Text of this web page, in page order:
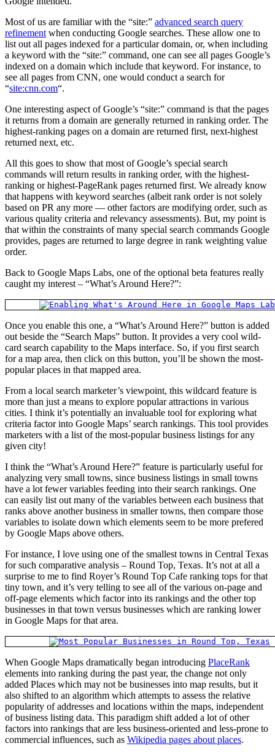
Most of us are familiar with the “site:” advanced search query
refinement when conducting Google searches. These allow one to
list out all pages indexed for a particular domain, or, when including
a keyword with the “site:” command, one can see all pages Google’s
indexed on a domain which include that keyword. For instance, to
see all pages from CNN, one would conduct a search for
“site:cnn.com“.
One interesting aspect of Google’s “site:” command is that the pages
it returns from a domain are generally returned in ranking order. The
highest-ranking pages on a domain are returned first, next-highest
returned next, etc.
All this goes to show that most of Google’s special search
commands will return results in ranking order, with the highest-
ranking or highest-PageRank pages returned first. We already know
that happens with keyword searches (albeit rank order is not solely
based on PR any more — other factors are modifying order, such as
various quality criteria and relevancy assessments). But, my point is
that within the constraints of many special search commands Google
provides, pages are returned to large degree in rank weighting value
order.
Back to Google Maps Labs, one of the optional beta features really
caught my interest – “What’s Around Here?”:
Once you enable this one, a “What’s Around Here?” button is added
out beside the “Search Maps” button. It provides a very cool wild-
card search capability to the Maps interface. So, if you first search
for a map area, then click on this button, you’ll be shown the most-
popular places in that mapped area.
From a local search marketer’s viewpoint, this wildcard feature is
more than just a means to explore popular attractions in various
cities. I think it’s potentially an invaluable tool for exploring what
criteria factor into Google Maps’ search rankings. This tool provides
marketers with a list of the most-popular business listings for any
given city!
I think the “What’s Around Here?” feature is particularly useful for
analyzing very small towns, since business listings in small towns
have a lot fewer variables feeding into their search rankings. One
can easily list out many of the variables between each business that
ranks above another business in smaller towns, then compare those
variables to isolate down which elements seem to be more prefered
by Google Maps above others.
For instance, I love using one of the smallest towns in Central Texas
for such comparative analysis – Round Top, Texas. It’s not at all a
surprise to me to find Royer’s Round Top Cafe ranking tops for that
tiny town, and it’s very telling to see all of the various on-page and
off-page elements which factor into its rankings and the other top
businesses in that town versus businesses which are ranking lower
in Google Maps for that area.
When Google Maps dramatically began introducing PlaceRank
elements into ranking during the past year, the change not only
added Places which may not be businesses into map results, but it
also shifted to an algorithm which attempts to assess the relative
popularity of addresses and locations within the maps, independent
of business listing data. This paradigm shift added a lot of other
factors into rankings that are less business-oriented and less-prone to
commercial influences, such as Wikipedia pages about places.